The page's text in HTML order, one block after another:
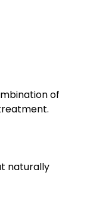
of
naturally